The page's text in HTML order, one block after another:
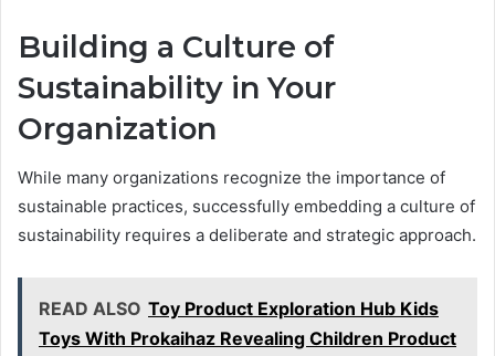
Building a Culture of
Sustainability in Your
Organization
While many organizations recognize the importance of
sustainable practices, successfully embedding a culture of
sustainability requires a deliberate and strategic approach.
READ ALSO Toy Product Exploration Hub Kids
Toys With Prokaihaz Revealing Children Product